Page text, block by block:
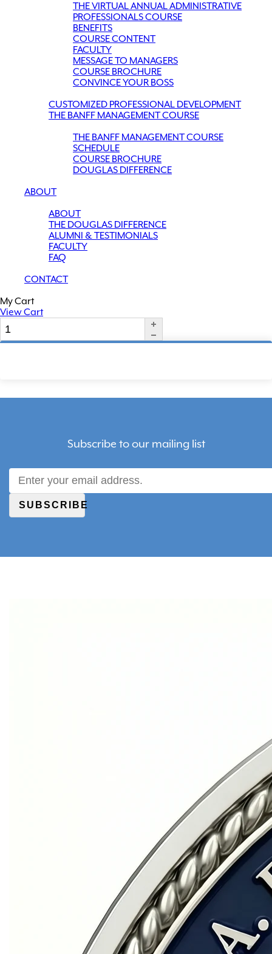
THE VIRTUAL ANNUAL ADMINISTRATIVE
PROFESSIONALS COURSE
BENEFITS
COURSE CONTENT
FACULTY
MESSAGE TO MANAGERS
COURSE BROCHURE
CONVINCE YOUR BOSS
CUSTOMIZED PROFESSIONAL DEVELOPMENT
THE BANFF MANAGEMENT COURSE
THE BANFF MANAGEMENT COURSE
SCHEDULE
COURSE BROCHURE
DOUGLAS DIFFERENCE
ABOUT
ABOUT
THE DOUGLAS DIFFERENCE
ALUMNI & TESTIMONIALS
FACULTY
FAQ
CONTACT
My Cart
View Cart
Subscribe to our mailing list
SUBSCRIBE